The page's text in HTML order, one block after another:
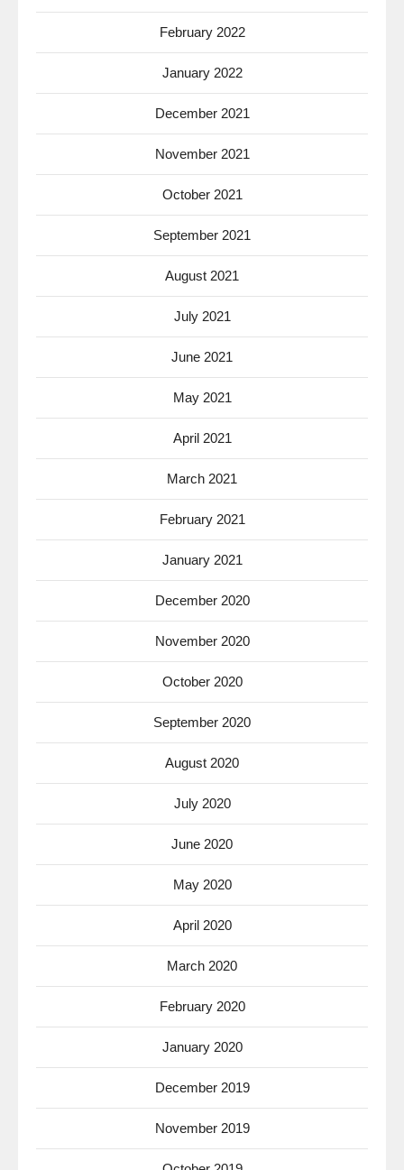
February 2022
January 2022
December 2021
November 2021
October 2021
September 2021
August 2021
July 2021
June 2021
May 2021
April 2021
March 2021
February 2021
January 2021
December 2020
November 2020
October 2020
September 2020
August 2020
July 2020
June 2020
May 2020
April 2020
March 2020
February 2020
January 2020
December 2019
November 2019